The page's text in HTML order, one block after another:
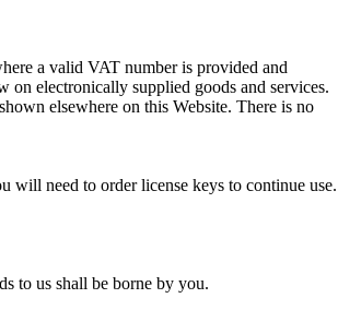
a valid VAT number is provided and
on electronically supplied goods and services.
elsewhere on this Website. There is no
will need to order license keys to continue use.
to us shall be borne by you.